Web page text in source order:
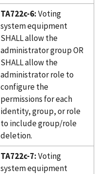
TA722c-6:Voting
system equipment
SHALL allow the
administrator group OR
SHALL allow the
administrator role to
configure the
permissions for each
identity, group, or role
to include group/role
deletion.
TA722c-7:Voting
system equipment